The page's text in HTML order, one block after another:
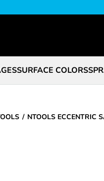
SURFACE COLORS
NTOOLS ECCENTRIC